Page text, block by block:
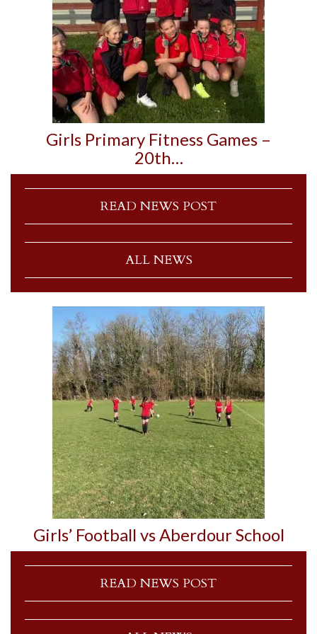
Girls Primary Fitness Games –
20th…
READ NEWS POST
ALL NEWS
Girls’ Football vs Aberdour School
READ NEWS POST